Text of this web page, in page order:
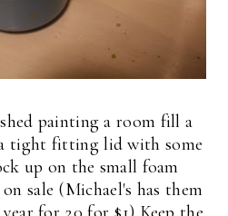
painting a room fill a
tight fitting lid with some
up on the small foam
sale (Michael's has them